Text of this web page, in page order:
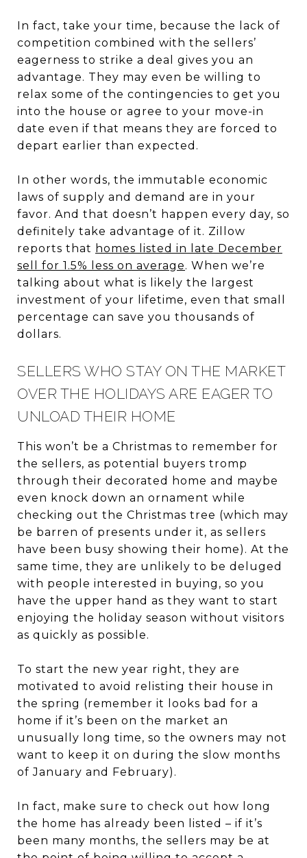
In fact, take your time, because the lack of
competition combined with the sellers’
eagerness to strike a deal gives you an
advantage. They may even be willing to
relax some of the contingencies to get you
into the house or agree to your move-in
date even if that means they are forced to
depart earlier than expected.
In other words, the immutable economic
laws of supply and demand are in your
favor. And that doesn’t happen every day, so
definitely take advantage of it. Zillow
reports that homes listed in late December
sell for 1.5% less on average. When we’re
talking about what is likely the largest
investment of your lifetime, even that small
percentage can save you thousands of
dollars.
SELLERS WHO STAY ON THE MARKET
OVER THE HOLIDAYS ARE EAGER TO
UNLOAD THEIR HOME
This won’t be a Christmas to remember for
the sellers, as potential buyers tromp
through their decorated home and maybe
even knock down an ornament while
checking out the Christmas tree (which may
be barren of presents under it, as sellers
have been busy showing their home). At the
same time, they are unlikely to be deluged
with people interested in buying, so you
have the upper hand as they want to start
enjoying the holiday season without visitors
as quickly as possible.
To start the new year right, they are
motivated to avoid relisting their house in
the spring (remember it looks bad for a
home if it’s been on the market an
unusually long time, so the owners may not
want to keep it on during the slow months
of January and February).
In fact, make sure to check out how long
the home has already been listed – if it’s
been many months, the sellers may be at